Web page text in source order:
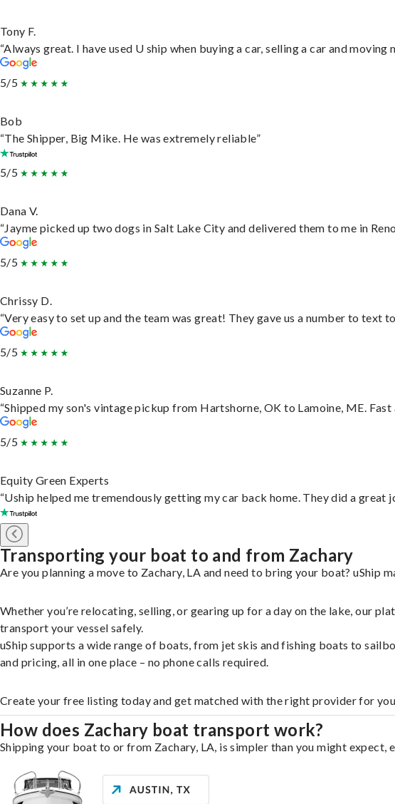
Tony F.
“Always great. I have used U ship when buying a car, selling a car and moving
5/5
Bob
“The Shipper, Big Mike. He was extremely reliable”
5/5
Dana V.
“Jayme picked up two dogs in Salt Lake City and delivered them to me in
5/5
Chrissy D.
“Very easy to set up and the team was great! They gave us a number to text
5/5
Suzanne P.
“Shipped my son's vintage pickup from Hartshorne, OK to Lamoine, ME. Fast
5/5
Equity Green Experts
“Uship helped me tremendously getting my car back home. They did a
Transporting your boat to and from Zachary
Are you planning a move to Zachary, LA and need to bring your boat? uShip
Whether you’re relocating, selling, or gearing up for a day on the lake, our
transport your vessel safely.
uShip supports a wide range of boats, from jet skis and fishing boats to
and pricing, all in one place – no phone calls required.
Create your free listing today and get matched with the right provider for
How does Zachary boat transport work?
Shipping your boat to or from Zachary, LA, is simpler than you might expect,